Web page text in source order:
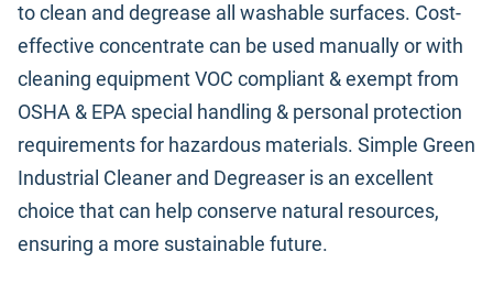
to clean and degrease all washable surfaces. Cost-
effective concentrate can be used manually or with
cleaning equipment VOC compliant & exempt from
OSHA & EPA special handling & personal protection
requirements for hazardous materials. Simple Green
Industrial Cleaner and Degreaser is an excellent
choice that can help conserve natural resources,
ensuring a more sustainable future.